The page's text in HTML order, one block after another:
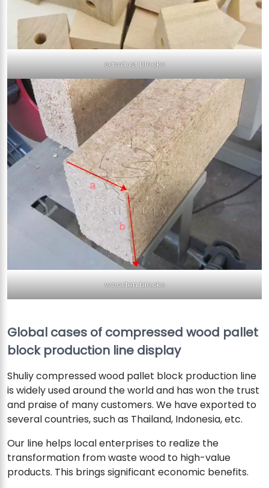
sawdust blocks
wooden blocks
Global cases of compressed wood pallet
block production line display
Shuliy compressed wood pallet block production line
is widely used around the world and has won the trust
and praise of many customers. We have exported to
several countries, such as Thailand, Indonesia, etc.
Our line helps local enterprises to realize the
transformation from waste wood to high-value
products. This brings significant economic benefits.